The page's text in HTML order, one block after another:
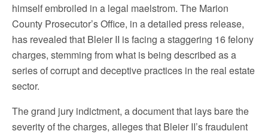
himself embroiled in a legal maelstrom. The Marion
County Prosecutor’s Office, in a detailed press release,
has revealed that Bleier II is facing a staggering 16 felony
charges, stemming from what is being described as a
series of corrupt and deceptive practices in the real estate
sector.
The grand jury indictment, a document that lays bare the
severity of the charges, alleges that Bleier II’s fraudulent